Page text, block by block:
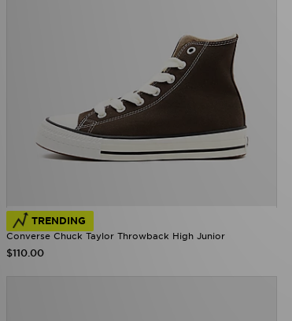
TRENDING
Converse Chuck Taylor Throwback High Junior
$110.00